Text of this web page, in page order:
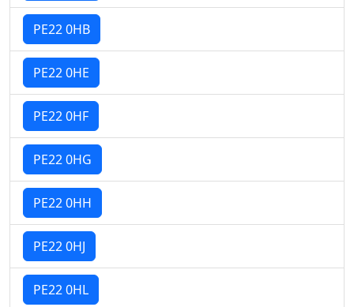
PE22 0HB
PE22 0HE
PE22 0HF
PE22 0HG
PE22 0HH
PE22 0HJ
PE22 0HL